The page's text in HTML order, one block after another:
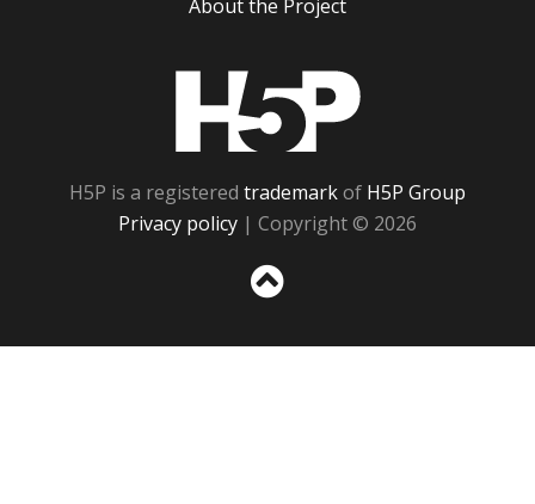
About the Project
H5P is a registered trademarkof H5P Group
Privacy policy | Copyright © 2026